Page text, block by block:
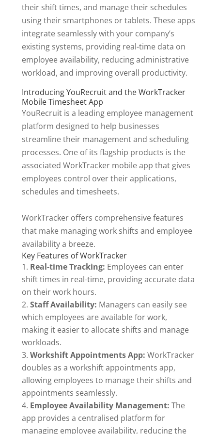
their shift times, and manage their schedules
using their smartphones or tablets. These apps
integrate seamlessly with your company’s
existing systems, providing real-time data on
employee availability, reducing administrative
workload, and improving overall productivity.
Introducing YouRecruit and the WorkTracker
Mobile Timesheet App
YouRecruit is a leading employee management
platform designed to help businesses
streamline their management and scheduling
processes. One of its flagship products is the
associated WorkTracker mobile app that gives
employees control over their applications,
schedules and timesheets.
WorkTracker offers comprehensive features
that make managing work shifts and employee
availability a breeze.
Key Features of WorkTracker
Real-time Tracking: Employees can enter
shift times in real-time, providing accurate data
on their work hours.
Staff Availability: Managers can easily see
which employees are available for work,
making it easier to allocate shifts and manage
workloads.
Workshift Appointments App: WorkTracker
doubles as a workshift appointments app,
allowing employees to manage their shifts and
appointments seamlessly.
Employee Availability Management: The
app provides a centralised platform for
managing employee availability, reducing the